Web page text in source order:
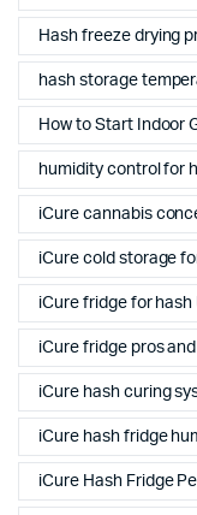
Hash freeze drying
hash storage
How to Start Indoor
humidity control for
iCure cannabis
iCure cold storage
iCure fridge for hash
iCure fridge pros
iCure hash curing
iCure hash fridge
iCure Hash Fridge